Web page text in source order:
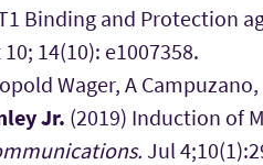
Binding and Protection
10; 14(10): e1007358.
Wager, A
Jr. (2019) Induction of
Jul